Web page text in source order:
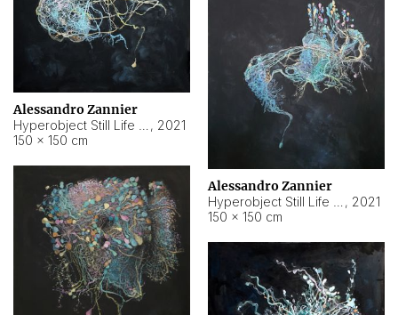
Alessandro Zannier
, 2021
150 × 150 cm
Alessandro Zannier
, 2021
150 × 150 cm